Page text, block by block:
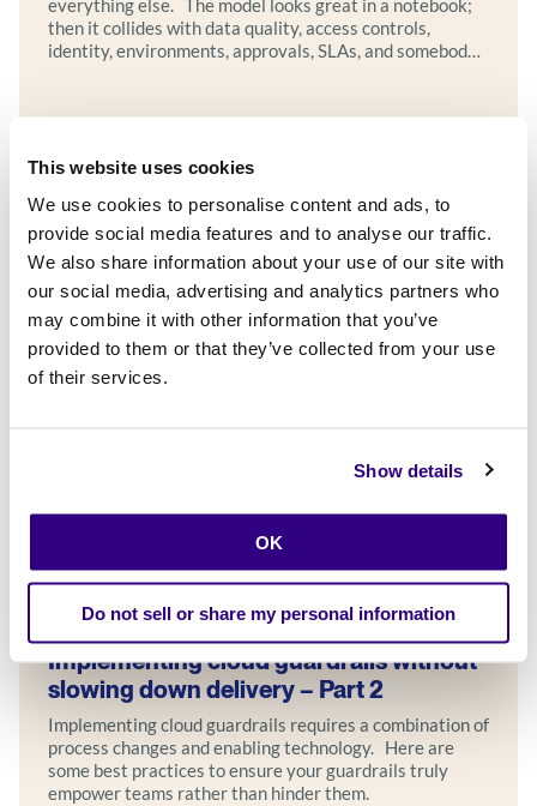
This website uses cookies
We use cookies to personalise content and ads, to
provide social media features and to analyse our traffic.
We also share information about your use of our site with
our social media, advertising and analytics partners who
may combine it with other information that you’ve
provided to them or that they’ve collected from your use
of their services.
Show details
OK
Do not sell or share my personal information
everything else. The model looks great in a notebook;
then it collides with data quality, access controls,
identity, environments, approvals, SLAs, and somebody’s
never arrives, or for…
Blog
Implementing cloud guardrails without
slowing down delivery – Part 2
Implementing cloud guardrails requires a combination of
process changes and enabling technology. Here are
some best practices to ensure your guardrails truly
empower teams rather than hinder them.